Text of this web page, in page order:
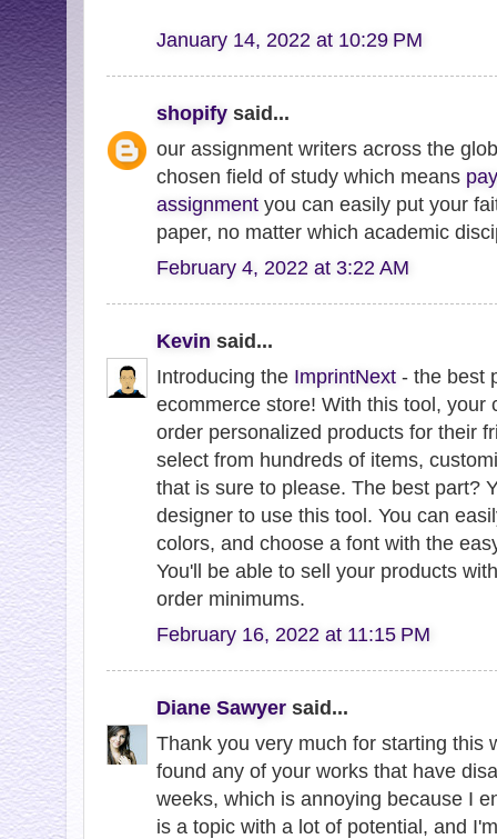
January 14, 2022 at 10:29 PM
shopify said...
our assignment writers across the
chosen field of study which means
assignment you can easily put your
paper, no matter which academic
February 4, 2022 at 3:22 AM
Kevin said...
Introducing the ImprintNext - the best
ecommerce store! With this tool, your
order personalized products for their
select from hundreds of items,
that is sure to please. The best part?
designer to use this tool. You can
colors, and choose a font with the
You'll be able to sell your products
order minimums.
February 16, 2022 at 11:15 PM
Diane Sawyer said...
Thank you very much for starting this
found any of your works that have
weeks, which is annoying because I
is a topic with a lot of potential, and